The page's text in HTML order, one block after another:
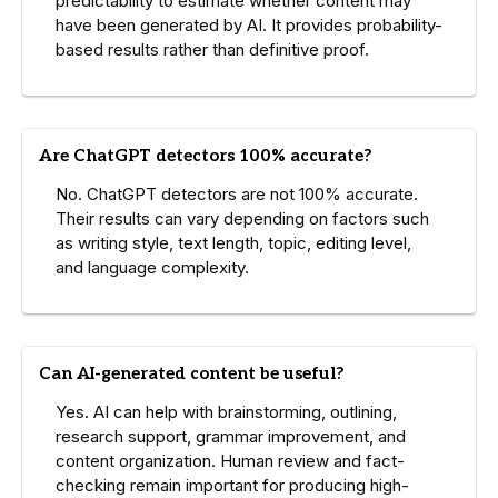
have been generated by AI. It provides probability-
based results rather than definitive proof.
Are ChatGPT detectors 100% accurate?
No. ChatGPT detectors are not 100% accurate.
Their results can vary depending on factors such
as writing style, text length, topic, editing level,
and language complexity.
Can AI-generated content be useful?
Yes. AI can help with brainstorming, outlining,
research support, grammar improvement, and
content organization. Human review and fact-
checking remain important for producing high-